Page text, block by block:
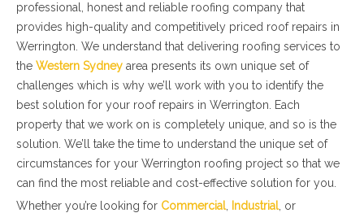
professional, honest and reliable roofing company that
provides high-quality and competitively priced roof repairs in
Werrington. We understand that delivering roofing services to
the Western Sydney area presents its own unique set of
challenges which is why we’ll work with you to identify the
best solution for your roof repairs in Werrington. Each
property that we work on is completely unique, and so is the
solution. We’ll take the time to understand the unique set of
circumstances for your Werrington roofing project so that we
can find the most reliable and cost-effective solution for you.
Whether you’re looking for Commercial, Industrial, or